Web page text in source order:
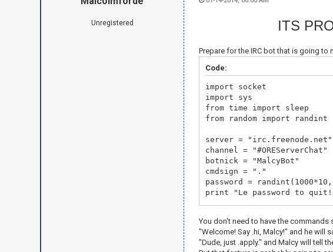
Unregistered ITS
Prepare for the IRC bot that is going to
Code:
import socket
import sys
from time import sleep
from random import randint
server =
channel = "#OREServerChat"
botnick = "MalcyBot"
cmdsign = "."
password =
print "Le password to
print "Now connecting!
irc.connect((server, 6667))
irc.send("USER "+
You don't need to have the
"Welcome! Say .hi, Malcy!" and he will
"Dude, just .apply." and Malcy will tell